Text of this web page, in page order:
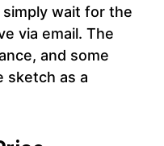
wait for the
via email. The
and some
sketch as a